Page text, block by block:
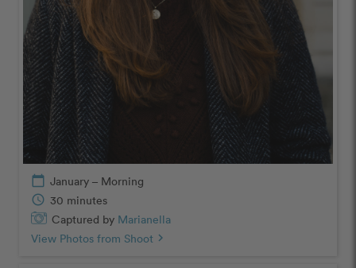
calendar_today January – Morning
schedule 30 minutes
Captured by Marianella
View Photos from Shoot chevron_right